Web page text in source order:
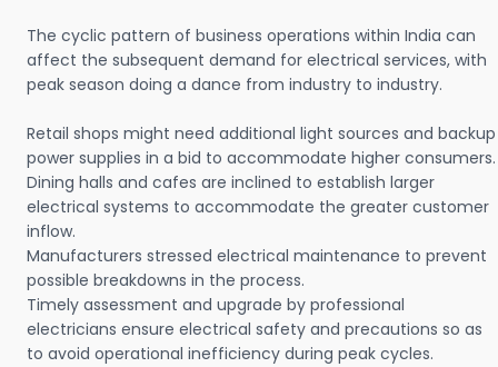
The cyclic pattern of business operations within India can
affect the subsequent demand for electrical services, with
peak season doing a dance from industry to industry.
Retail shops might need additional light sources and backup
power supplies in a bid to accommodate higher consumers.
Dining halls and cafes are inclined to establish larger
electrical systems to accommodate the greater customer
inflow.
Manufacturers stressed electrical maintenance to prevent
possible breakdowns in the process.
Timely assessment and upgrade by professional
electricians ensure electrical safety and precautions so as
to avoid operational inefficiency during peak cycles.